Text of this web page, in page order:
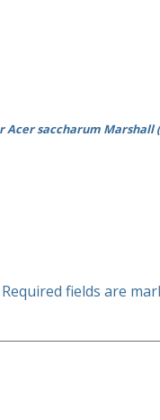
saccharum Marshall
Required fields are